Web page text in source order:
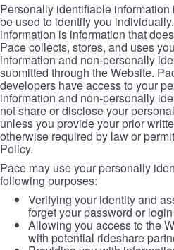
Personally identifiable
be used to identify you
information is information that
Pace collects, stores, and uses
information and non-personally
submitted through the Website.
developers have access to your
information and non-personally
not share or disclose your
unless you provide your prior
otherwise required by law or
Policy.
Pace may use your personally
following purposes:
Verifying your identity and
forget your password or
Allowing you access to the
with potential rideshare